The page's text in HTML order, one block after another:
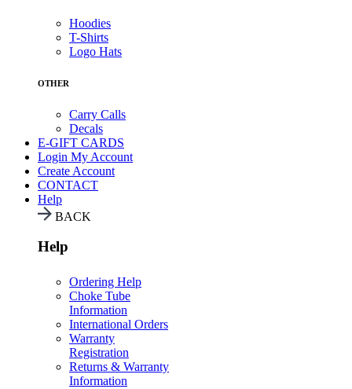
Hoodies
T-Shirts
Logo Hats
OTHER
Carry Calls
Decals
E-GIFT CARDS
Login My Account
Create Account
CONTACT
Help
BACK
Help
Ordering Help
Choke Tube
Information
International Orders
Warranty
Registration
Returns & Warranty
Information